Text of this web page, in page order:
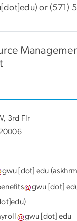
or (571)
3rd Flr
gwu [dot] edu
gwu [dot]
gwu [dot] edu